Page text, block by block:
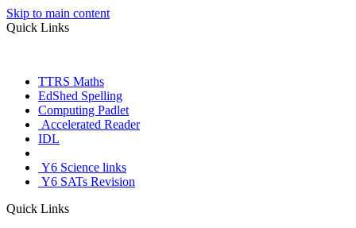
Skip to main content
Quick Links
TTRS Maths
EdShed Spelling
Computing Padlet
Accelerated Reader
IDL
Y6 Science links
Y6 SATs Revision
Quick Links